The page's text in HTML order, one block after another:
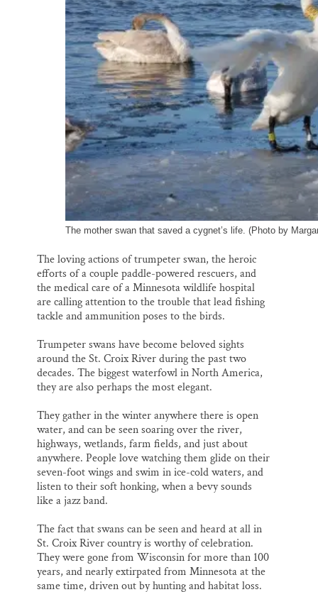
The mother swan that saved a cygnet’s life. (Photo by
The loving actions of trumpeter swan, the heroic
efforts of a couple paddle-powered rescuers, and
the medical care of a Minnesota wildlife hospital
are calling attention to the trouble that lead fishing
tackle and ammunition poses to the birds.
Trumpeter swans have become beloved sights
around the St. Croix River during the past two
decades. The biggest waterfowl in North America,
they are also perhaps the most elegant.
They gather in the winter anywhere there is open
water, and can be seen soaring over the river,
highways, wetlands, farm fields, and just about
anywhere. People love watching them glide on their
seven-foot wings and swim in ice-cold waters, and
listen to their soft honking, when a bevy sounds
like a jazz band.
The fact that swans can be seen and heard at all in
St. Croix River country is worthy of celebration.
They were gone from Wisconsin for more than 100
years, and nearly extirpated from Minnesota at the
same time, driven out by hunting and habitat loss.